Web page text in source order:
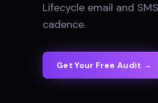
Lifecycle email and
cadence.
Get Your Free Audit →